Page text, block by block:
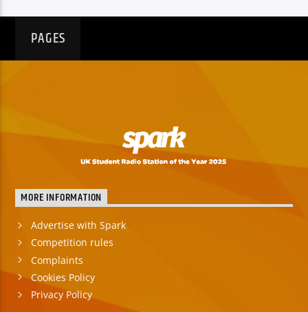
PAGES
MORE INFORMATION
Advertise with Spark
Competition rules
Complaints
Cookies Policy
Privacy Policy